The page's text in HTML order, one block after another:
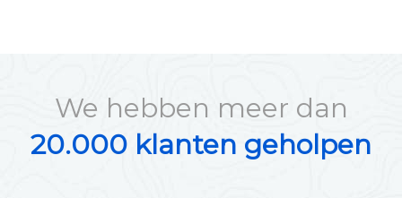
We hebben meer dan
20.000 klanten geholpen